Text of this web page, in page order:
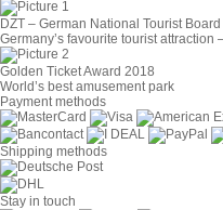
DZT – German National Tourist Board
Germany’s favourite tourist attraction
Golden Ticket Award 2018
World’s best amusement park
Payment methods
Shipping methods
Stay in touch